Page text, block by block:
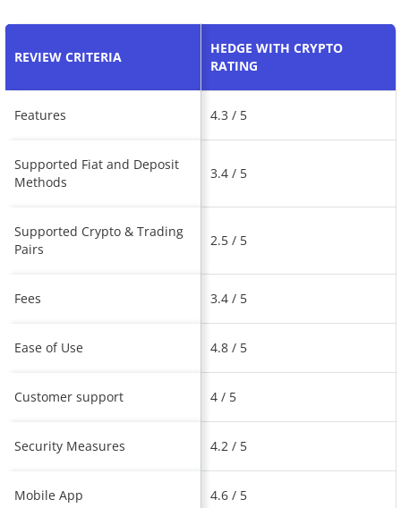
REVIEW CRITERIA
HEDGE WITH CRYPTO
RATING
Features 4.3 / 5
Supported Fiat and Deposit
Methods
3.4 / 5
Supported Crypto & Trading
Pairs
2.5 / 5
Fees 3.4 / 5
Ease of Use 4.8 / 5
Customer support 4 / 5
Security Measures 4.2 / 5
Mobile App 4.6 / 5